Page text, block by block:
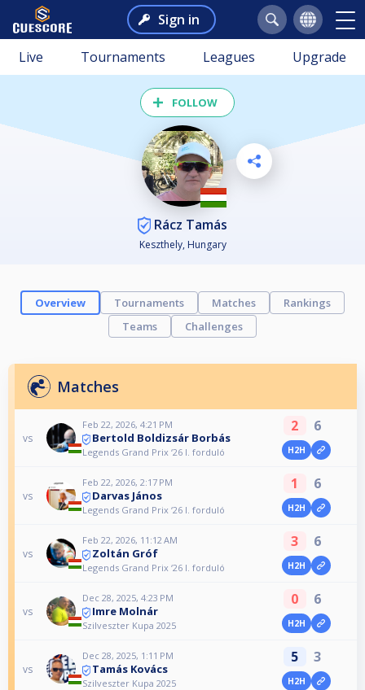
Sign in
Live Tournaments Leagues Upgrade
FOLLOW
Rácz Tamás
Keszthely, Hungary
Overview Tournaments Matches
Rankings
Teams
Challenges
Matches
vs
Feb 22, 2026, 4:21 PM
Bertold Boldizsár Borbás
Legends Grand Prix ‘26 I. forduló
2 6
H2H
vs
Feb 22, 2026, 2:17 PM
Darvas János
Legends Grand Prix ‘26 I. forduló
1 6
H2H
vs
Feb 22, 2026, 11:12 AM
Zoltán Gróf
Legends Grand Prix ‘26 I. forduló
3 6
H2H
vs
Dec 28, 2025, 4:23 PM
Imre Molnár
Szilveszter Kupa 2025
0 6
H2H
vs
Dec 28, 2025, 1:11 PM
Tamás Kovács
Szilveszter Kupa 2025
5 3
H2H